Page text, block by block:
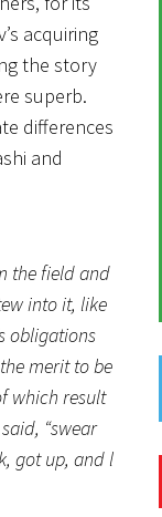
acquiring
the story
superb.
differences
and
the field and
into it, like
obligations
merit to be
which result
“swear
got up, and l